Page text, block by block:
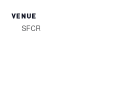
VENUE
SFCR